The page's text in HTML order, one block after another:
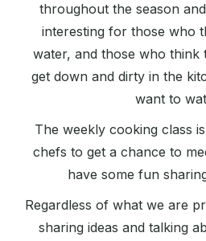
throughout the season
interesting for those who
water, and those who think
get down and dirty in the
want to
The weekly cooking class
chefs to get a chance to
have some fun
Regardless of what we are
sharing ideas and talking